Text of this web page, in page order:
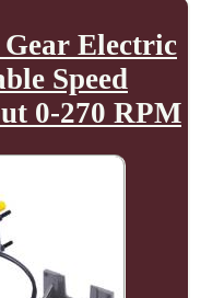
Electric
Speed
0-270 RPM